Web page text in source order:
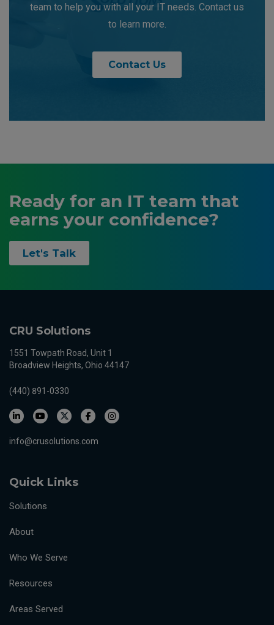
team to help you with all your IT needs. Contact us
to learn more.
Contact Us
Ready for an IT team that
earns your confidence?
Let's Talk
CRU Solutions
1551 Towpath Road, Unit 1
Broadview Heights, Ohio 44147
(440) 891-0330
info@crusolutions.com
Quick Links
Solutions
About
Who We Serve
Resources
Areas Served